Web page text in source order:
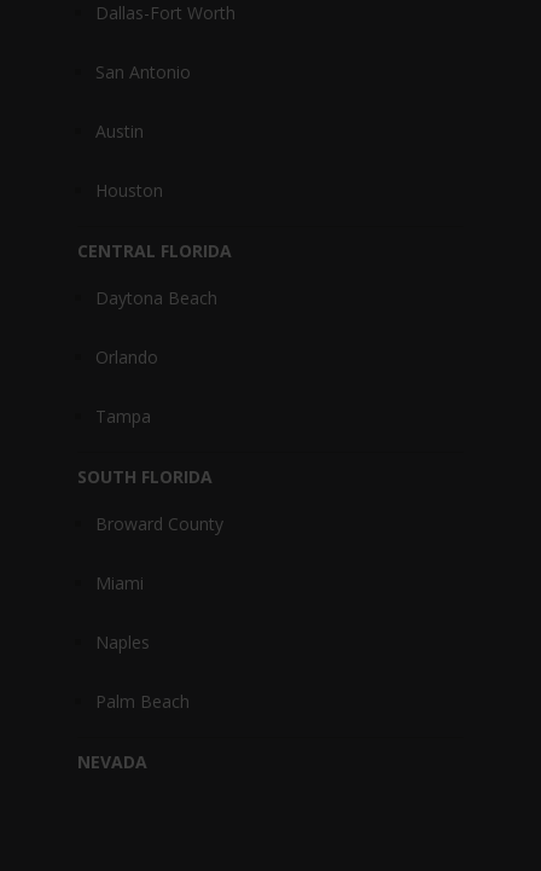
Dallas-Fort Worth
San Antonio
Austin
Houston
CENTRAL FLORIDA
Daytona Beach
Orlando
Tampa
SOUTH FLORIDA
Broward County
Miami
Naples
Palm Beach
NEVADA